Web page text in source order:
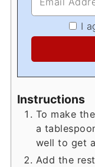
I
Instructions
To make
a
well to get
Add the